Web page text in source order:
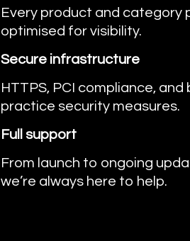
Every product and category
optimised for visibility.
Secure infrastructure
HTTPS, PCI compliance, and
practice security measures.
Full support
From launch to ongoing
we’re always here to help.